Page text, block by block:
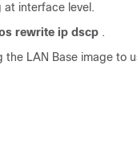
at interface level.
rewrite ip dscp .
the LAN Base image to